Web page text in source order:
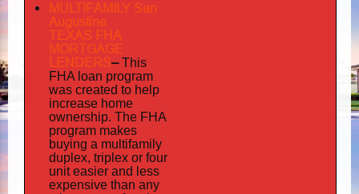
MULTIFAMILY San
Augustine
TEXAS FHA
MORTGAGE
LENDERS–This
FHA loan program
was created to help
increase home
ownership. The FHA
program makes
buying a multifamily
duplex, triplex or four
unit easier and less
expensive than any